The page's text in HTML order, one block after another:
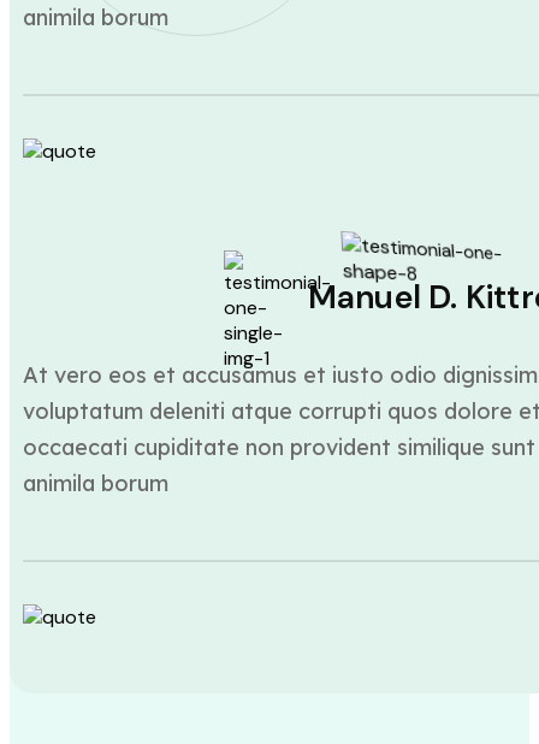
animila borum
Manuel D.
At vero eos et accusamus et iusto odio
voluptatum deleniti atque corrupti quos dolore
occaecati cupiditate non provident similique
animila borum